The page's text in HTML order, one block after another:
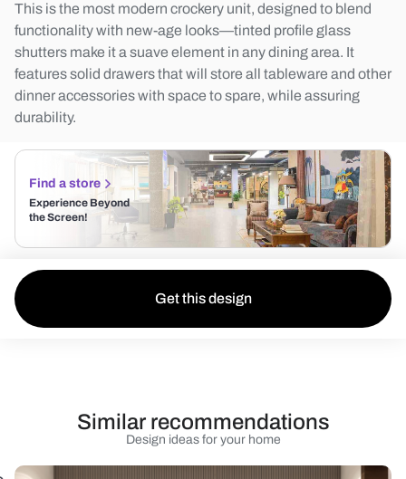
This is the most modern crockery unit, designed to blend
functionality with new-age looks—tinted profile glass
shutters make it a suave element in any dining area. It
features solid drawers that will store all tableware and other
dinner accessories with space to spare, while assuring
durability.
Find a store
Experience Beyond
the Screen!
Get this design
Design ideas for your home
Similar recommendations